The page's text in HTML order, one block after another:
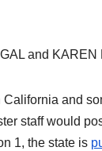
and KAREN
California and
staff would
1, the state is